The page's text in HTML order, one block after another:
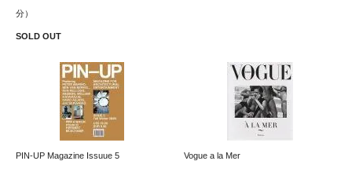
分）
SOLD OUT
PIN-UP Magazine Issuue 5 Vogue a la Mer